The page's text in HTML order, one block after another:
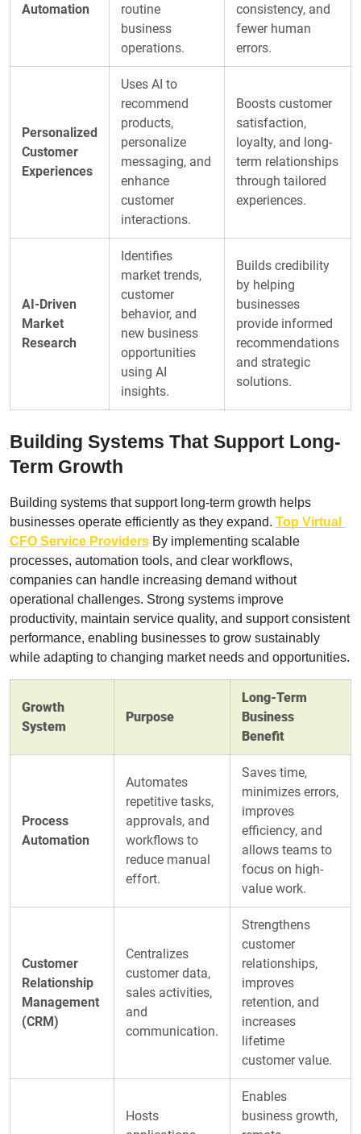
Automation
routine
business
operations.
consistency, and
fewer human
errors.
Personalized
Customer
Experiences
Uses AI to
recommend
products,
personalize
messaging, and
enhance
customer
interactions.
Boosts customer
satisfaction,
loyalty, and long-
term relationships
through tailored
experiences.
AI-Driven
Market
Research
Identifies
market trends,
customer
behavior, and
new business
opportunities
using AI
insights.
Builds credibility
by helping
businesses
provide informed
recommendations
and strategic
solutions.
Building Systems That Support Long-
Term Growth
Building systems that support long-term growth helps
businesses operate efficiently as they expand. Top Virtual
CFO Service Providers By implementing scalable
processes, automation tools, and clear workflows,
companies can handle increasing demand without
operational challenges. Strong systems improve
productivity, maintain service quality, and support consistent
performance, enabling businesses to grow sustainably
while adapting to changing market needs and opportunities.
Growth
System
Purpose
Long-Term
Business
Benefit
Process
Automation
Automates
repetitive tasks,
approvals, and
workflows to
reduce manual
effort.
Saves time,
minimizes errors,
improves
efficiency, and
allows teams to
focus on high-
value work.
Customer
Relationship
Management
(CRM)
Centralizes
customer data,
sales activities,
and
communication.
Strengthens
customer
relationships,
improves
retention, and
increases
lifetime
customer value.
Hosts
Enables
business growth,